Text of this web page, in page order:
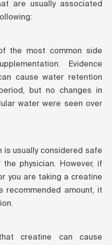
are usually associated
the most common side
Evidence
cause water retention
but no changes in
water were seen over
is usually considered safe
physician. However, if
you are taking a creatine
recommended amount, it
creatine can cause